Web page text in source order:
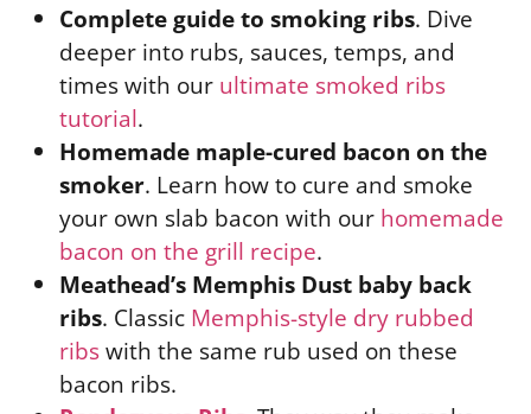
Complete guide to smoking ribs. Dive
deeper into rubs, sauces, temps, and
times with our ultimate smoked ribs
tutorial.
Homemade maple-cured bacon on the
smoker. Learn how to cure and smoke
your own slab bacon with our homemade
bacon on the grill recipe.
Meathead’s Memphis Dust baby back
ribs. Classic Memphis-style dry rubbed
ribswith the same rub used on these
bacon ribs.